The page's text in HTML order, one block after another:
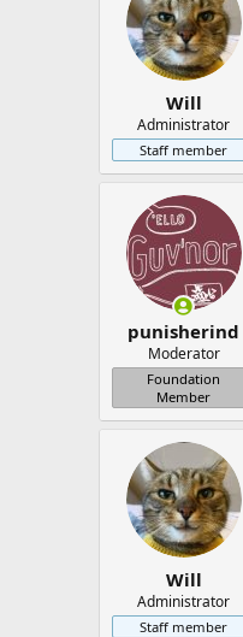
r
a
t
Will
Administrator
Staff member
punisherind
Moderator
Foundation
Member
Will
Administrator
Staff member